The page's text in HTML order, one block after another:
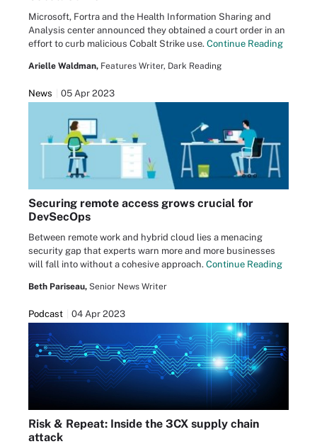
Microsoft, Fortra and the Health Information Sharing and
Analysis center announced they obtained a court order in an
effort to curb malicious Cobalt Strike use. Continue Reading
Arielle Waldman, Features Writer, Dark Reading
News 05 Apr 2023
Securing remote access grows crucial for
DevSecOps
Between remote work and hybrid cloud lies a menacing
security gap that experts warn more and more businesses
will fall into without a cohesive approach. Continue Reading
Beth Pariseau, Senior News Writer
Podcast 04 Apr 2023
Risk & Repeat: Inside the 3CX supply chain
attack